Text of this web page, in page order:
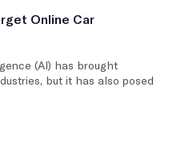
Online Car
(AI) has brought
but it has also posed